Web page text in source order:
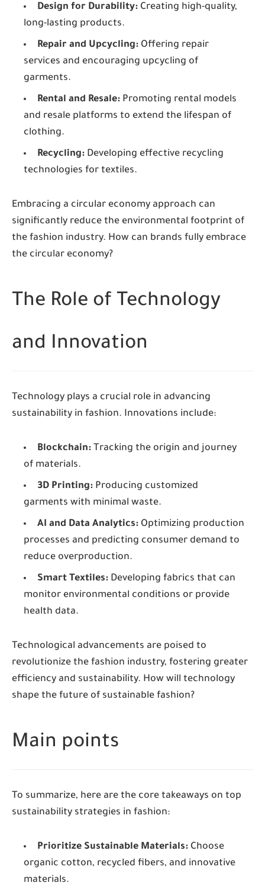
Design for Durability: Creating high-quality,
long-lasting products.
Repair and Upcycling: Offering repair
services and encouraging upcycling of
garments.
Rental and Resale: Promoting rental models
and resale platforms to extend the lifespan of
clothing.
Recycling: Developing effective recycling
technologies for textiles.
Embracing a circular economy approach can
significantly reduce the environmental footprint of
the fashion industry. How can brands fully embrace
the circular economy?
The Role of Technology
and Innovation
Technology plays a crucial role in advancing
sustainability in fashion. Innovations include:
Blockchain: Tracking the origin and journey
of materials.
3D Printing: Producing customized
garments with minimal waste.
AI and Data Analytics: Optimizing production
processes and predicting consumer demand to
reduce overproduction.
Smart Textiles: Developing fabrics that can
monitor environmental conditions or provide
health data.
Technological advancements are poised to
revolutionize the fashion industry, fostering greater
efficiency and sustainability. How will technology
shape the future of sustainable fashion?
Main points
To summarize, here are the core takeaways on top
sustainability strategies in fashion:
Prioritize Sustainable Materials: Choose
organic cotton, recycled fibers, and innovative
materials.